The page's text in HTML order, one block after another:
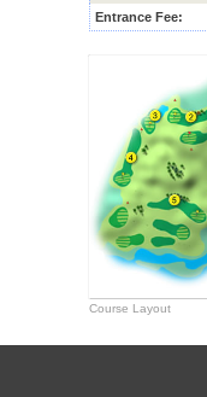
Entrance Fee:
Course Layout